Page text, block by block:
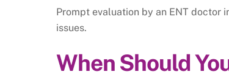
Prompt evaluation by an ENT doctor
issues.
When Should